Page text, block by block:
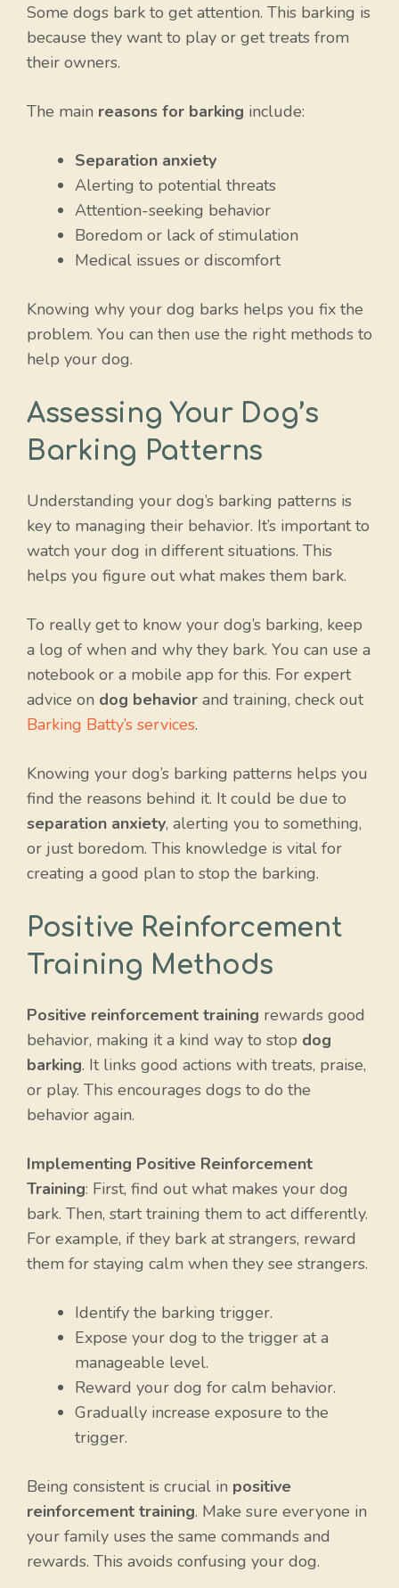
Some dogs bark to get attention. This barking is
because they want to play or get treats from
their owners.
The main reasons for barking include:
Separation anxiety
Alerting to potential threats
Attention-seeking behavior
Boredom or lack of stimulation
Medical issues or discomfort
Knowing why your dog barks helps you fix the
problem. You can then use the right methods to
help your dog.
Assessing Your Dog’s
Barking Patterns
Understanding your dog’s barking patterns is
key to managing their behavior. It’s important to
watch your dog in different situations. This
helps you figure out what makes them bark.
To really get to know your dog’s barking, keep
a log of when and why they bark. You can use a
notebook or a mobile app for this. For expert
advice on dog behavior and training, check out
Barking Batty’s services.
Knowing your dog’s barking patterns helps you
find the reasons behind it. It could be due to
separation anxiety, alerting you to something,
or just boredom. This knowledge is vital for
creating a good plan to stop the barking.
Positive Reinforcement
Training Methods
Positive reinforcement training rewards good
behavior, making it a kind way to stop dog
barking. It links good actions with treats, praise,
or play. This encourages dogs to do the
behavior again.
Implementing Positive Reinforcement
Training: First, find out what makes your dog
bark. Then, start training them to act differently.
For example, if they bark at strangers, reward
them for staying calm when they see strangers.
Identify the barking trigger.
Expose your dog to the trigger at a
manageable level.
Reward your dog for calm behavior.
Gradually increase exposure to the
trigger.
Being consistent is crucial in positive
reinforcement training. Make sure everyone in
your family uses the same commands and
rewards. This avoids confusing your dog.